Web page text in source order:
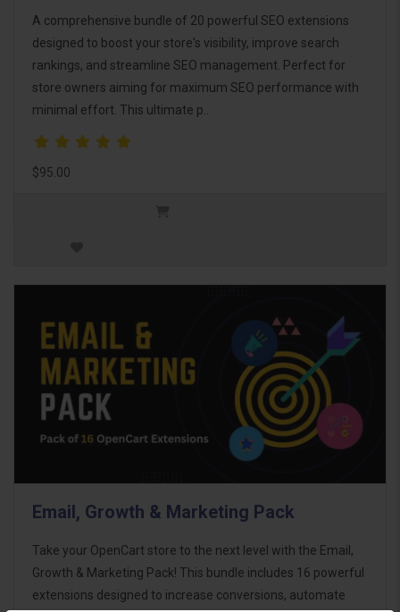
A comprehensive bundle of 20 powerful SEO extensions
designed to boost your store's visibility, improve search
rankings, and streamline SEO management. Perfect for
store owners aiming for maximum SEO performance with
minimal effort. This ultimate p..
$95.00
Email, Growth & Marketing Pack
Take your OpenCart store to the next level with the Email,
Growth & Marketing Pack! This bundle includes 16 powerful
extensions designed to increase conversions, automate